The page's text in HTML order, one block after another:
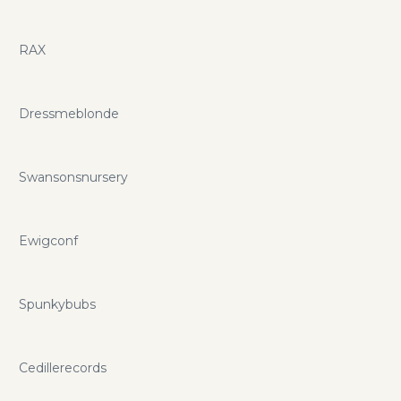
RAX
Dressmeblonde
Swansonsnursery
Ewigconf
Spunkybubs
Cedillerecords